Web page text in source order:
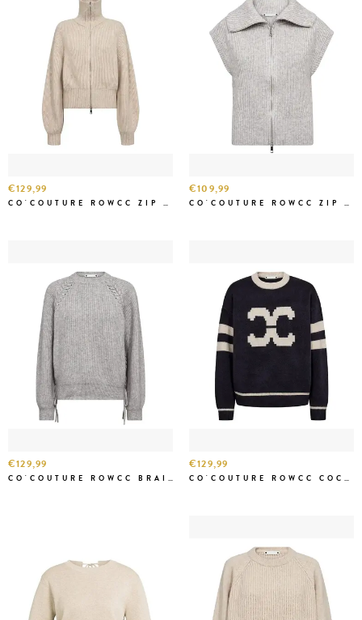
€129,99
CO'COUTURE ROWCC ZIP KNIT CARDIGAN CREME
€109,99
CO'COUTURE ROWCC ZIP KNIT VEST GREY MEL.
€129,99
CO'COUTURE ROWCC BRAID STRING KNIT GREY MEL
€129,99
CO'COUTURE ROWCC COCO LOGO KNIT NAVY